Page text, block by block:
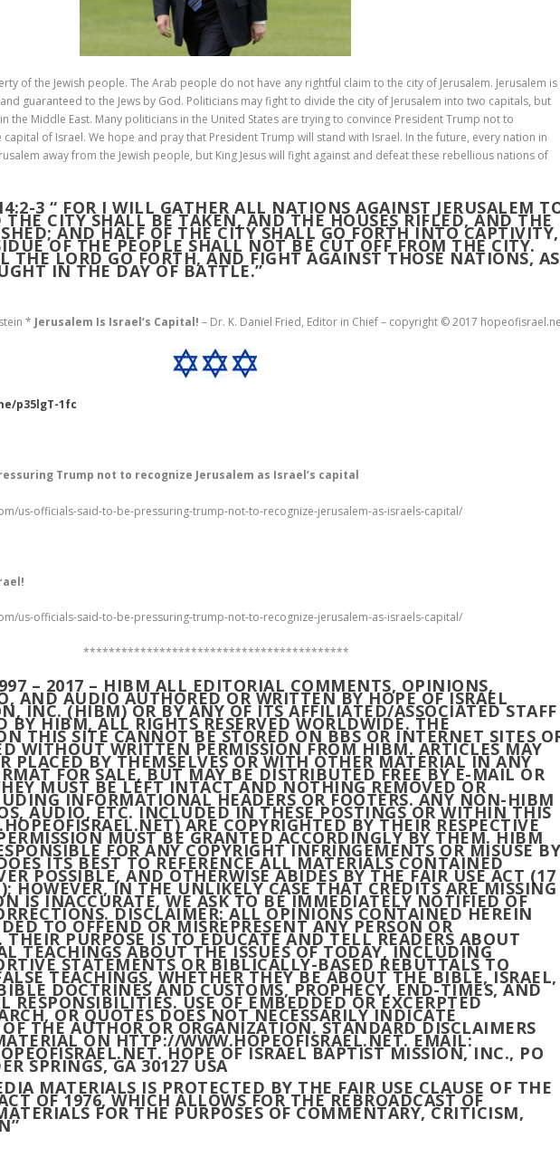
of the Jewish people. The Arab people do not have any rightful claim to the city of Jerusalem. Jerusalem is
guaranteed to the Jews by God. Politicians may fight to divide the city of Jerusalem into two capitals, but
the Middle East. Many politicians in the United States are trying to convince President Trump not to
capital of Israel. We hope and pray that President Trump will stand with Israel. In the future, every nation in
away from the Jewish people, but King Jesus will fight against and defeat these rebellious nations of
3“ FOR I WILL GATHER ALL NATIONS AGAINST JERUSALEM
CITY SHALL BE TAKEN, AND THE HOUSES RIFLED, AND THE
AND HALF OF THE CITY SHALL GO FORTH INTO CAPTIVITY,
OF THE PEOPLE SHALL NOT BE CUT OFF FROM THE CITY.
THE LORD GO FORTH, AND FIGHT AGAINST THOSE NATIONS, AS
IN THE DAY OF BATTLE.”
* Jerusalem Is Israel’s Capital!– Dr. K. Daniel Fried, Editor in Chief – copyright © 2017
p35lgT-1fc
Trump not to recognize Jerusalem as Israel’s capital
us-officials-said-to-be-pressuring-trump-not-to-recognize-jerusalem-as-israels-capital/
us-officials-said-to-be-pressuring-trump-not-to-recognize-jerusalem-as-israels-capital/
******************************************
– 2017 – HIBM ALL EDITORIAL COMMENTS, OPINIONS,
AND AUDIO AUTHORED OR WRITTEN BY HOPE OF ISRAEL
INC. (HIBM) OR BY ANY OF ITS AFFILIATED/ASSOCIATED STAFF
BY HIBM, ALL RIGHTS RESERVED WORLDWIDE. THE
THIS SITE CANNOT BE STORED ON BBS OR INTERNET SITES
WITHOUT WRITTEN PERMISSION FROM HIBM. ARTICLES MAY
PLACED BY THEMSELVES OR WITH OTHER MATERIAL IN ANY
FOR SALE, BUT MAY BE DISTRIBUTED FREE BY E-MAIL OR
MUST BE LEFT INTACT AND NOTHING REMOVED OR
INFORMATIONAL HEADERS OR FOOTERS. ANY NON-HIBM
AUDIO, ETC. INCLUDED IN THESE POSTINGS OR WITHIN THIS
ARE COPYRIGHTED BY THEIR RESPECTIVE
MUST BE GRANTED ACCORDINGLY BY THEM. HIBM
FOR ANY COPYRIGHT INFRINGEMENTS OR MISUSE
ITS BEST TO REFERENCE ALL MATERIALS CONTAINED
POSSIBLE, AND OTHERWISE ABIDES BY THE FAIR USE ACT (17
HOWEVER, IN THE UNLIKELY CASE THAT CREDITS ARE MISSING
IS INACCURATE, WE ASK TO BE IMMEDIATELY NOTIFIED OF
DISCLAIMER: ALL OPINIONS CONTAINED HEREIN
TO OFFEND OR MISREPRESENT ANY PERSON OR
PURPOSE IS TO EDUCATE AND TELL READERS ABOUT
TEACHINGS ABOUT THE ISSUES OF TODAY, INCLUDING
STATEMENTS OR BIBLICALLY-BASED REBUTTALS TO
TEACHINGS, WHETHER THEY BE ABOUT THE BIBLE, ISRAEL,
DOCTRINES AND CUSTOMS, PROPHECY, END-TIMES, AND
RESPONSIBILITIES. USE OF EMBEDDED OR EXCERPTED
OR QUOTES DOES NOT NECESSARILY INDICATE
THE AUTHOR OR ORGANIZATION. STANDARD DISCLAIMERS
ON HTTP://WWW.HOPEOFISRAEL.NET. EMAIL:
HOPE OF ISRAEL BAPTIST MISSION, INC., PO
SPRINGS, GA 30127 USA
MATERIALS IS PROTECTED BY THE FAIR USE CLAUSE OF THE
OF 1976, WHICH ALLOWS FOR THE REBROADCAST OF
FOR THE PURPOSES OF COMMENTARY, CRITICISM,